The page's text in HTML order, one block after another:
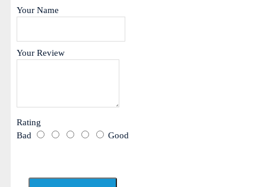
Your Name
Your Review
Rating
Bad
Good